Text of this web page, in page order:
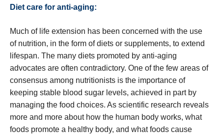
Diet care for anti-aging:
Much of life extension has been concerned with the use
of nutrition, in the form of diets or supplements, to extend
lifespan. The many diets promoted by anti-aging
advocates are often contradictory. One of the few areas of
consensus among nutritionists is the importance of
keeping stable blood sugar levels, achieved in part by
managing the food choices. As scientific research reveals
more and more about how the human body works, what
foods promote a healthy body, and what foods cause